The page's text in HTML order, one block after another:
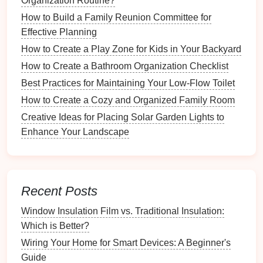
essential light.
Decorative Accessories
Mirrors: Large or uniquely shapedmirrorscan
brighten up thespaceand give the illusion of
moreroom.
Plants: A significantindoor plant orfloral
arrangementcan introduce vibrancy andlifeinto
your entryway
Selecting the RightStatement
Choosing the right
consideration of several factors.
Consider Your
Size andScale: Ensure that thestatement
How to Build a Family Reunion Committee for
Effective Planning
How to Create a Play Zone for Kids in Your Backyard
How to Create a Bathroom Organization Checklist
Best Practices for Maintaining Your Low-Flow Toilet
How to Create a Cozy and Organized Family Room
Creative Ideas for Placing Solar Garden Lights to
Enhance Your Landscape
Recent Posts
Window Insulation Film vs. Traditional Insulation:
Which is Better?
Wiring Your Home for Smart Devices: A Beginner's
Guide